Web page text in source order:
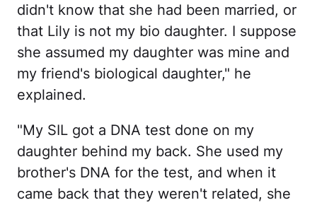
didn't know that she had been married, or
that Lily is not my bio daughter. I suppose
she assumed my daughter was mine and
my friend's biological daughter," he
explained.
"My SIL got a DNA test done on my
daughter behind my back. She used my
brother's DNA for the test, and when it
came back that they weren't related, she